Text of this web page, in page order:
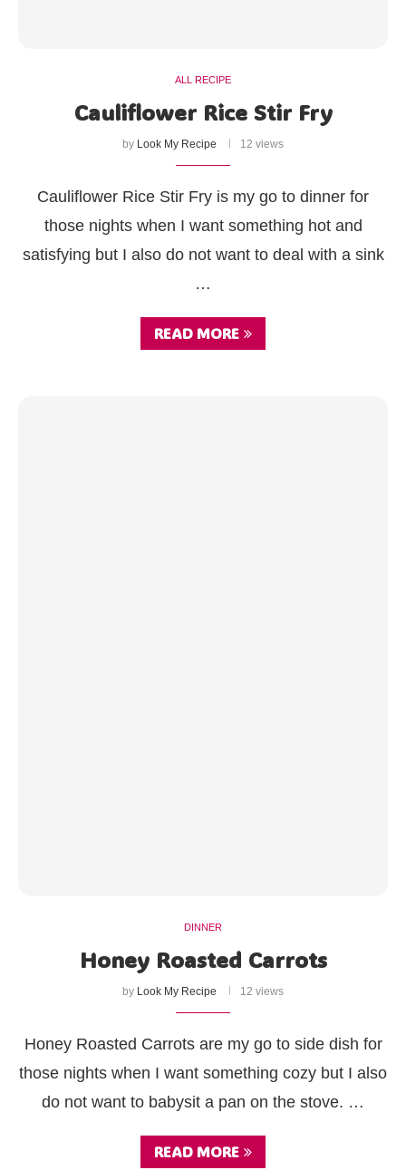
ALL RECIPE
Cauliflower Rice Stir Fry
by Look My Recipe 12 views
Cauliflower Rice Stir Fry is my go to dinner for
those nights when I want something hot and
satisfying but I also do not want to deal with a sink
…
READ MORE
DINNER
Honey Roasted Carrots
by Look My Recipe 12 views
Honey Roasted Carrots are my go to side dish for
those nights when I want something cozy but I also
do not want to babysit a pan on the stove. …
READ MORE